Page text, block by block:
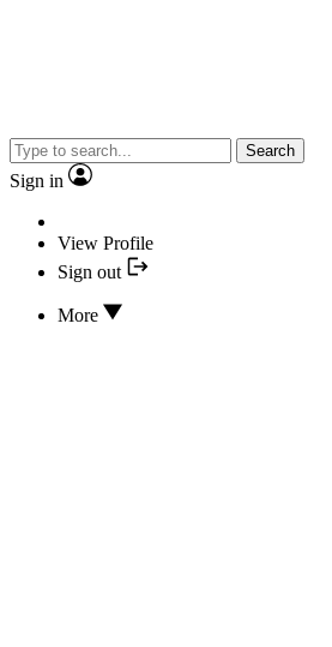
Search
Sign in
View Profile
Sign out
More